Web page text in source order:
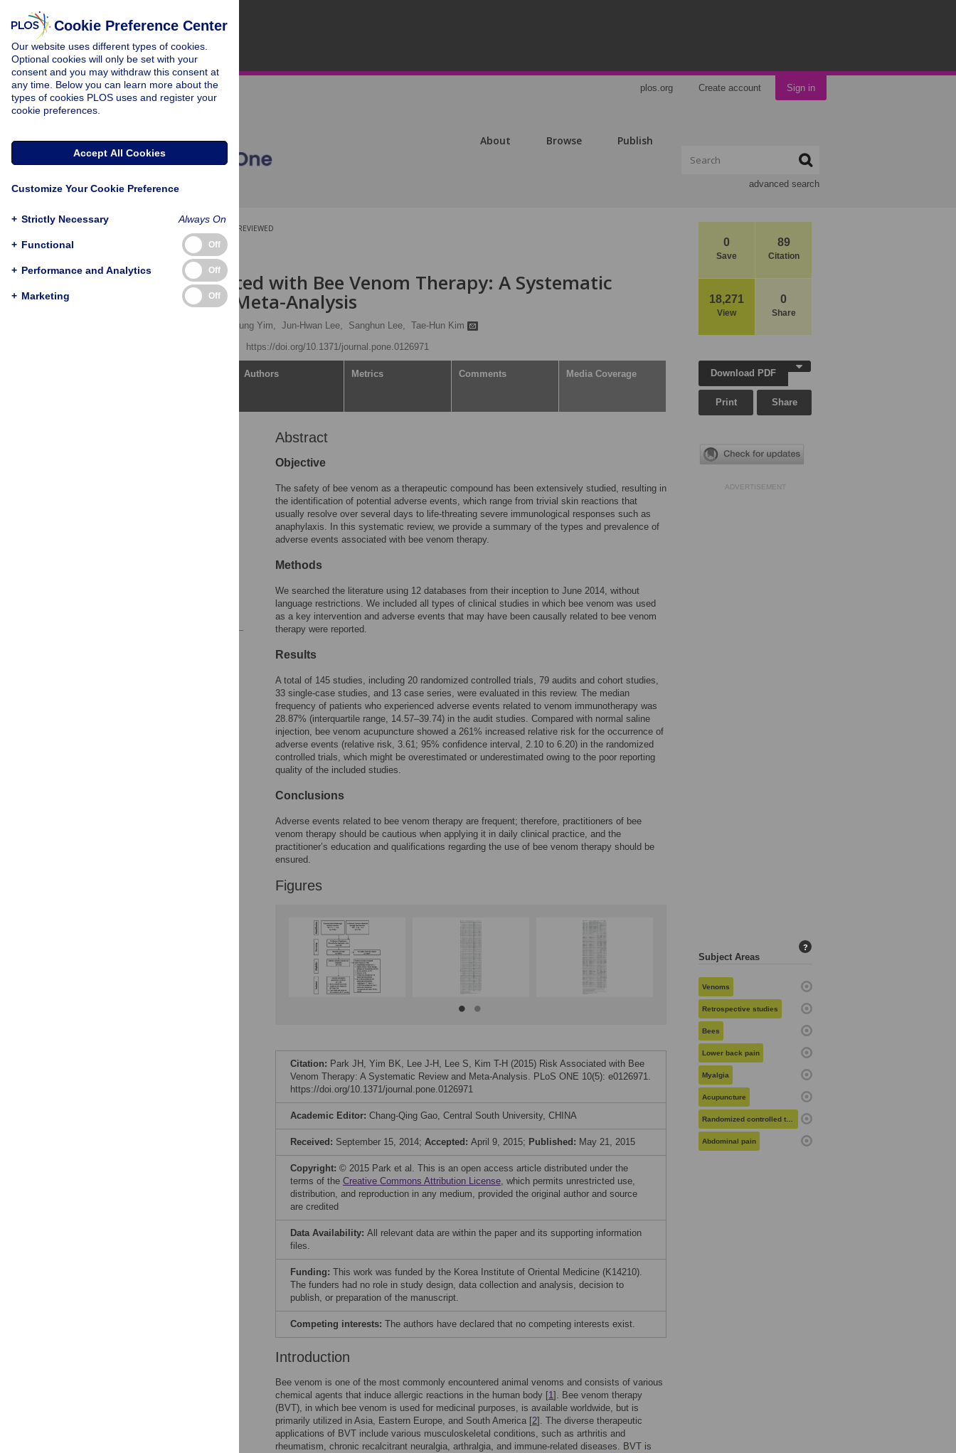
plos.org Create account Sign in
About Browse Publish
advanced search
0
Save
89
Citation
18,271
View
0
Share
PEER-REVIEWED
RESEARCH ARTICLE
Risk Associated with Bee Venom Therapy: A Systematic
Review and Meta-Analysis
Bo Kyung Yim, Jun-Hwan Lee, Sanghun Lee, Tae-Hun Kim
https://doi.org/10.1371/journal.pone.0126971
Authors Metrics Comments Media Coverage
Abstract
Objective
The safety of bee venom as a therapeutic compound has been extensively studied, resulting in
the identification of potential adverse events, which range from trivial skin reactions that
usually resolve over several days to life-threating severe immunological responses such as
anaphylaxis. In this systematic review, we provide a summary of the types and prevalence of
adverse events associated with bee venom therapy.
Methods
We searched the literature using 12 databases from their inception to June 2014, without
language restrictions. We included all types of clinical studies in which bee venom was used
as a key intervention and adverse events that may have been causally related to bee venom
therapy were reported.
Results
A total of 145 studies, including 20 randomized controlled trials, 79 audits and cohort studies,
33 single-case studies, and 13 case series, were evaluated in this review. The median
frequency of patients who experienced adverse events related to venom immunotherapy was
28.87% (interquartile range, 14.57–39.74) in the audit studies. Compared with normal saline
injection, bee venom acupuncture showed a 261% increased relative risk for the occurrence of
adverse events (relative risk, 3.61; 95% confidence interval, 2.10 to 6.20) in the randomized
controlled trials, which might be overestimated or underestimated owing to the poor reporting
quality of the included studies.
Conclusions
Adverse events related to bee venom therapy are frequent; therefore, practitioners of bee
venom therapy should be cautious when applying it in daily clinical practice, and the
practitioner’s education and qualifications regarding the use of bee venom therapy should be
ensured.
Figures
Citation: Park JH, Yim BK, Lee J-H, Lee S, Kim T-H (2015) Risk Associated with Bee
Venom Therapy: A Systematic Review and Meta-Analysis. PLoS ONE 10(5): e0126971.
https://doi.org/10.1371/journal.pone.0126971
Academic Editor: Chang-Qing Gao, Central South University, CHINA
Received: September 15, 2014; Accepted: April 9, 2015; Published: May 21, 2015
Copyright: © 2015 Park et al. This is an open access article distributed under the
terms of the Creative Commons Attribution License, which permits unrestricted use,
distribution, and reproduction in any medium, provided the original author and source
are credited
Data Availability: All relevant data are within the paper and its supporting information
files.
Funding: This work was funded by the Korea Institute of Oriental Medicine (K14210).
The funders had no role in study design, data collection and analysis, decision to
publish, or preparation of the manuscript.
Competing interests: The authors have declared that no competing interests exist.
Introduction
Bee venom is one of the most commonly encountered animal venoms and consists of various
chemical agents that induce allergic reactions in the human body [1]. Bee venom therapy
(BVT), in which bee venom is used for medicinal purposes, is available worldwide, but is
primarily utilized in Asia, Eastern Europe, and South America [2]. The diverse therapeutic
applications of BVT include various musculoskeletal conditions, such as arthritis and
rheumatism, chronic recalcitrant neuralgia, arthralgia, and immune-related diseases. BVT is
Download PDF
Print Share
ADVERTISEMENT
Subject Areas
?
Venoms
Retrospective studies
Bees
Lower back pain
Myalgia
Acupuncture
Randomized controlled trials
Abdominal pain
Cookie Preference Center
Our website uses different types of cookies.
Optional cookies will only be set with your
consent and you may withdraw this consent at
any time. Below you can learn more about the
types of cookies PLOS uses and register your
cookie preferences.
Accept All Cookies
Customize Your Cookie Preference
+ Strictly Necessary Always On
+ Functional Off
+ Performance and Analytics Off
+ Marketing Off